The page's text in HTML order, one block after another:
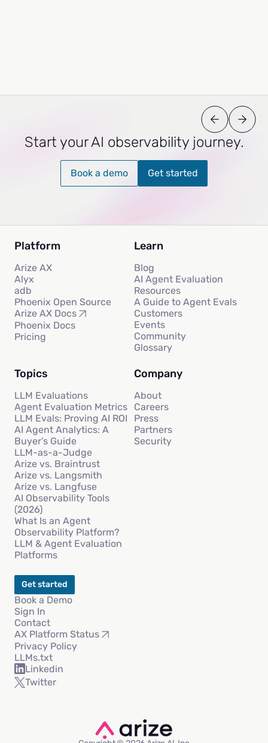
Start your AI observability journey.
Book a demo Get started
Platform
Arize AX
Alyx
adb
Phoenix Open Source
Arize AX Docs
Phoenix Docs
Pricing
Learn
Blog
AI Agent Evaluation
Resources
A Guide to Agent Evals
Customers
Events
Community
Glossary
Topics
LLM Evaluations
Agent Evaluation Metrics
LLM Evals: Proving AI ROI
AI Agent Analytics: A
Buyer’s Guide
LLM-as-a-Judge
Arize vs. Braintrust
Arize vs. Langsmith
Arize vs. Langfuse
AI Observability Tools
(2026)
What Is an Agent
Observability Platform?
LLM & Agent Evaluation
Platforms
Company
About
Careers
Press
Partners
Security
Get started
Book a Demo
Sign In
Contact
AX Platform Status
Privacy Policy
LLMs.txt
Linkedin
Twitter